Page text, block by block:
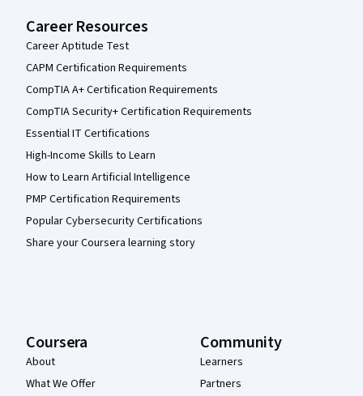
Career Resources
Career Aptitude Test
CAPM Certification Requirements
CompTIA A+ Certification Requirements
CompTIA Security+ Certification Requirements
Essential IT Certifications
High-Income Skills to Learn
How to Learn Artificial Intelligence
PMP Certification Requirements
Popular Cybersecurity Certifications
Share your Coursera learning story
Coursera
About
What We Offer
Community
Learners
Partners